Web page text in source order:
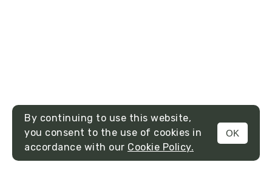
MENU
By continuing to use this website,
you consent to the use of cookies in
accordance with our Cookie Policy.
OK